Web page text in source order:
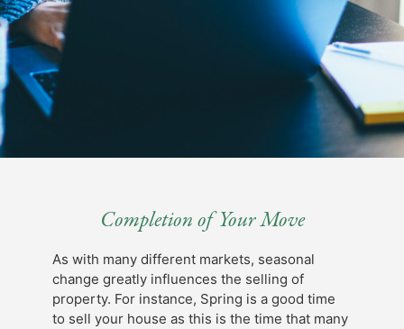
Completion of Your Move
As with many different markets, seasonal
change greatly influences the selling of
property. For instance, Spring is a good time
to sell your house as this is the time that many